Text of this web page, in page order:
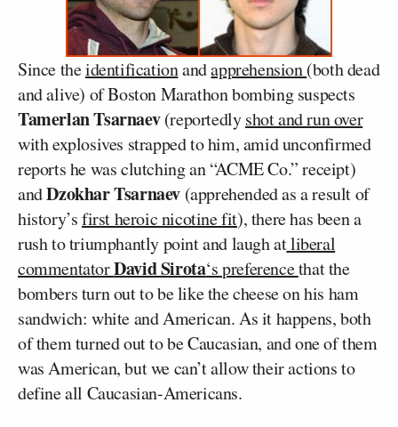
Since theidentificationandapprehension(both dead
and alive) of Boston Marathon bombing suspects
Tamerlan Tsarnaev(reportedlyshot and run over
with explosives strapped to him, amid unconfirmed
reports he was clutching an “ACME Co.” receipt)
andDzokhar Tsarnaev (apprehended as a result of
history’sfirst heroic nicotine fit), there has been a
rush to triumphantly point and laugh atliberal
commentatorDavid Sirota‘s preferencethat the
bombers turn out to be like the cheese on his ham
sandwich: white and American. As it happens, both
of them turned out to be Caucasian, and one of them
was American, but we can’t allow their actions to
define all Caucasian-Americans.